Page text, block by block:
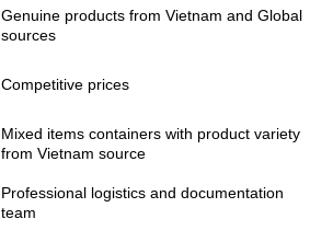
Genuine products from Vietnam and Global
sources
Competitive prices
Mixed items containers with product variety
from Vietnam source
Professional logistics and documentation
team